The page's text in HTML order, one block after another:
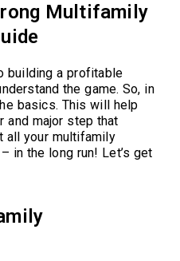
Multifamily
building a profitable
the game. So, in
basics. This will help
and major step that
all your multifamily
in the long run! Let’s get